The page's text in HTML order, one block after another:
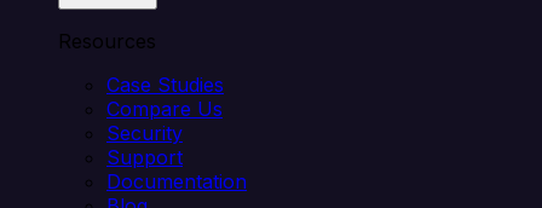
Resources
Case Studies
Compare Us
Security
Support
Documentation